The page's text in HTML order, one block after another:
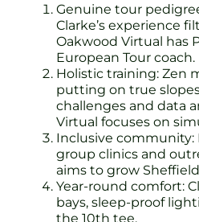
Genuine tour
Clarke’s experience
Oakwood Virtual has
European Tour coach.
Holistic training: Zen
putting on true
challenges and data
Virtual focuses on
Inclusive community:
group clinics and
aims to grow
Year-round comfort:
bays, sleep-proof
the 10th tee.